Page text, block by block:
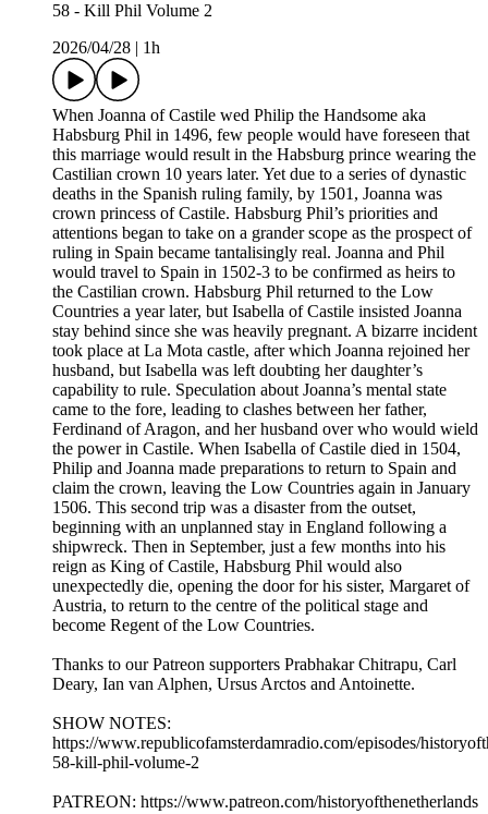
58 - Kill Phil Volume 2
2026/04/28
1h
When Joanna of Castile wed Philip the Handsome aka
Habsburg Phil in 1496, few people would have foreseen that
this marriage would result in the Habsburg prince wearing the
Castilian crown 10 years later. Yet due to a series of dynastic
deaths in the Spanish ruling family, by 1501, Joanna was
crown princess of Castile. Habsburg Phil’s priorities and
attentions began to take on a grander scope as the prospect of
ruling in Spain became tantalisingly real. Joanna and Phil
would travel to Spain in 1502-3 to be confirmed as heirs to
the Castilian crown. Habsburg Phil returned to the Low
Countries a year later, but Isabella of Castile insisted Joanna
stay behind since she was heavily pregnant. A bizarre incident
took place at La Mota castle, after which Joanna rejoined her
husband, but Isabella was left doubting her daughter’s
capability to rule. Speculation about Joanna’s mental state
came to the fore, leading to clashes between her father,
Ferdinand of Aragon, and her husband over who would wield
the power in Castile. When Isabella of Castile died in 1504,
Philip and Joanna made preparations to return to Spain and
claim the crown, leaving the Low Countries again in January
1506. This second trip was a disaster from the outset,
beginning with an unplanned stay in England following a
shipwreck. Then in September, just a few months into his
reign as King of Castile, Habsburg Phil would also
unexpectedly die, opening the door for his sister, Margaret of
Austria, to return to the centre of the political stage and
become Regent of the Low Countries.
Thanks to our Patreon supporters Prabhakar Chitrapu, Carl
Deary, Ian van Alphen, Ursus Arctos and Antoinette.
SHOW NOTES:
⁠⁠⁠https://www.republicofamsterdamradio.com/episodes/
58-kill-phil-volume-2
PATREON: ⁠⁠⁠https://www.patreon.com/historyofthenetherlands⁠⁠⁠